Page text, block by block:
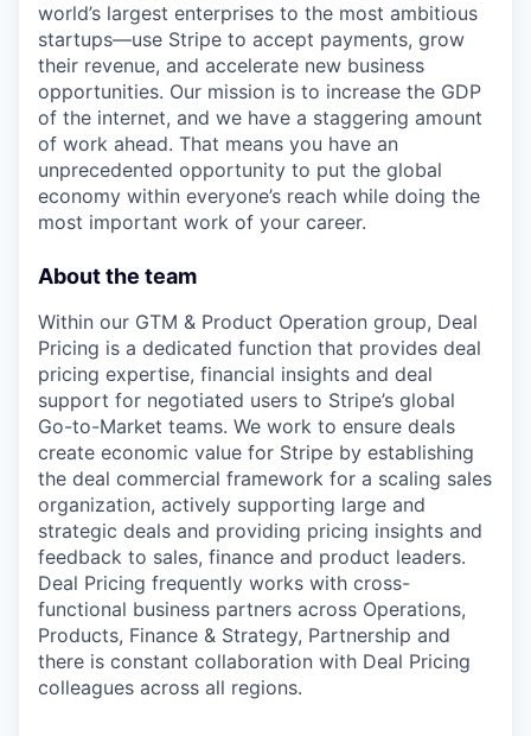
world’s largest enterprises to the most ambitious
startups—use Stripe to accept payments, grow
their revenue, and accelerate new business
opportunities. Our mission is to increase the GDP
of the internet, and we have a staggering amount
of work ahead. That means you have an
unprecedented opportunity to put the global
economy within everyone’s reach while doing the
most important work of your career.
About the team
Within our GTM & Product Operation group, Deal
Pricing is a dedicated function that provides deal
pricing expertise, financial insights and deal
support for negotiated users to Stripe’s global
Go-to-Market teams. We work to ensure deals
create economic value for Stripe by establishing
the deal commercial framework for a scaling sales
organization, actively supporting large and
strategic deals and providing pricing insights and
feedback to sales, finance and product leaders.
Deal Pricing frequently works with cross-
functional business partners across Operations,
Products, Finance & Strategy, Partnership and
there is constant collaboration with Deal Pricing
colleagues across all regions.